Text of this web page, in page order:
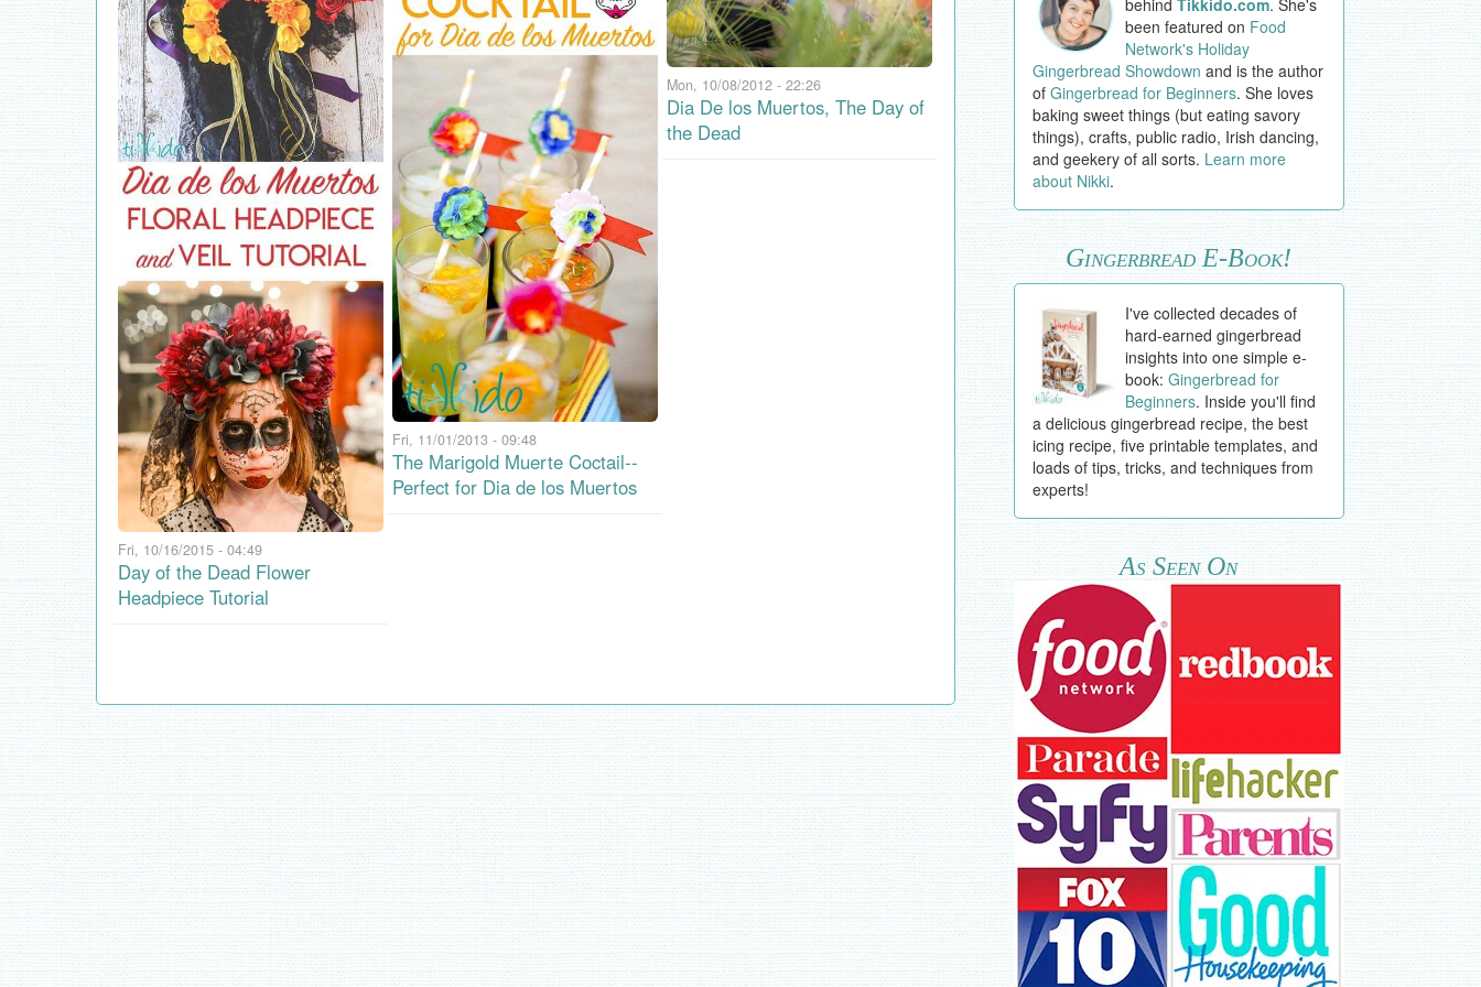
Fri, 10/16/2015 - 04:49
Day of the Dead Flower
Headpiece Tutorial
Fri, 11/01/2013 - 09:48
The Marigold Muerte Coctail--
Perfect for Dia de los Muertos
Mon, 10/08/2012 - 22:26
Dia De los Muertos, The Day of
the Dead
behindTikkido.com. She's
been featured on Food
Network's Holiday
Gingerbread Showdown and is the author
of Gingerbread for Beginners. She loves
baking sweet things (but eating savory
things), crafts, public radio, Irish dancing,
and geekery of all sorts. Learn more
about Nikki.
Gingerbread E-Book!
I've collected decades of
hard-earned gingerbread
insights into one simple e-
book:Gingerbread for
Beginners. Inside you'll find
a delicious gingerbread recipe, the best
icing recipe, five printable templates, and
loads of tips, tricks, and techniques from
experts!
As Seen On